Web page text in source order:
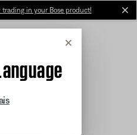
in your Bose product!
Cancel